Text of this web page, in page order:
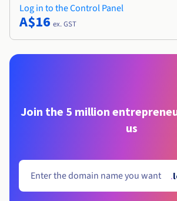
Log in to the Control Panel
A$16 ex. GST
Join the 5 million
us
.